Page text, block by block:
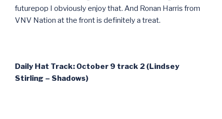
futurepop I obviously enjoy that. And Ronan Harris from
VNV Nation at the front is definitely a treat.
Daily Hat Track: October 9 track 2 (Lindsey
Stirling – Shadows)